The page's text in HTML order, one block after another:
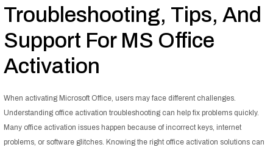
Troubleshooting, Tips, And
Support For MS Office
Activation
When activating Microsoft Office, users may face different challenges.
Understanding office activation troubleshooting can help fix problems quickly.
Many office activation issues happen because of incorrect keys, internet
problems, or software glitches. Knowing the right office activation solutions can